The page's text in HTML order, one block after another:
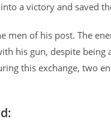
a victory and saved
men of his post. The
his gun, despite
this exchange, two